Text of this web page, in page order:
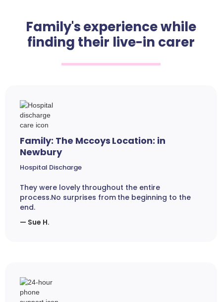
Family's experience while
finding their live-in carer
Family: The Mccoys Location: in
Newbury
Hospital Discharge
They were lovely throughout the entire
process.No surprises from the beginning to the
end.
— Sue H.